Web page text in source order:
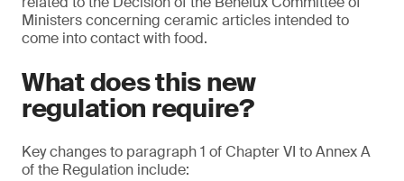
Ministers concerning ceramic articles intended to
come into contact with food.
What does this new
regulation require?
Key changes to paragraph 1 of Chapter VI to Annex A
of the Regulation include: